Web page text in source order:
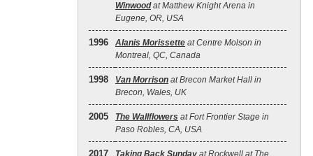
Winwoodat Matthew Knight Arena in
Eugene, OR, USA
1996 Alanis Morissette at Centre Molson in
Montreal, QC, Canada
1998 Van Morrison at Brecon Market Hall in
Brecon, Wales, UK
2005 The Wallflowers at Fort Frontier Stage in
Paso Robles, CA, USA
2017 Taking Back Sunday at Rockwell at The